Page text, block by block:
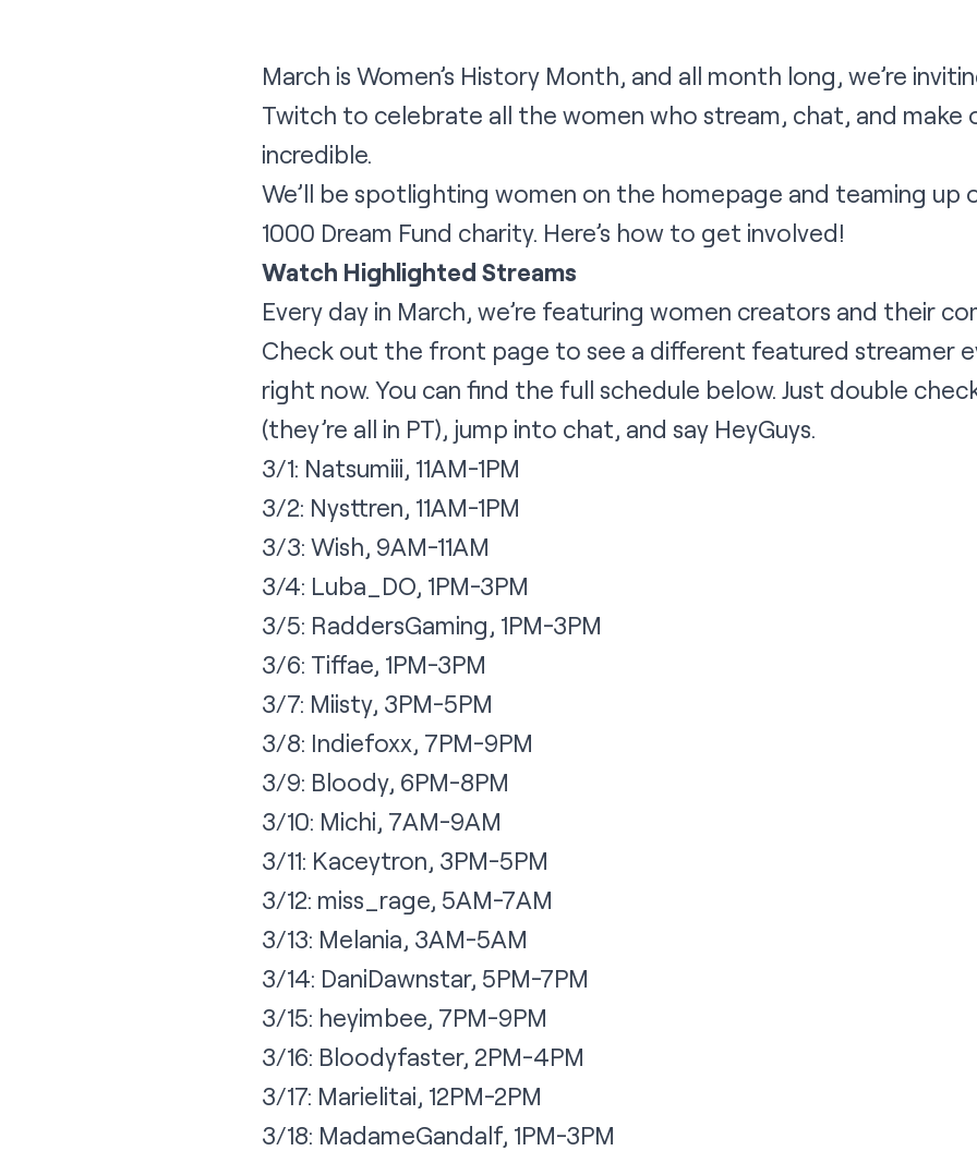
March is Women’s History Month, and all month long, we’re
Twitch to celebrate all the women who stream, chat, and make
incredible.
We’ll be spotlighting women on the homepage and teaming up
1000 Dream Fund charity. Here’s how to get involved!
Watch Highlighted Streams
Every day in March, we’re featuring women creators and their
Check out the front page to see a different featured streamer
right now. You can find the full schedule below. Just double
(they’re all in PT), jump into chat, and say HeyGuys.
3/1: Natsumiii, 11AM-1PM
3/2: Nysttren, 11AM-1PM
3/3: Wish, 9AM-11AM
3/4: Luba_DO, 1PM-3PM
3/5: RaddersGaming, 1PM-3PM
3/6: Tiffae, 1PM-3PM
3/7: Miisty, 3PM-5PM
3/8: Indiefoxx, 7PM-9PM
3/9: Bloody, 6PM-8PM
3/10: Michi, 7AM-9AM
3/11: Kaceytron, 3PM-5PM
3/12: miss_rage, 5AM-7AM
3/13: Melania, 3AM-5AM
3/14: DaniDawnstar, 5PM-7PM
3/15: heyimbee, 7PM-9PM
3/16: Bloodyfaster, 2PM-4PM
3/17: Marielitai, 12PM-2PM
3/18: MadameGandalf, 1PM-3PM